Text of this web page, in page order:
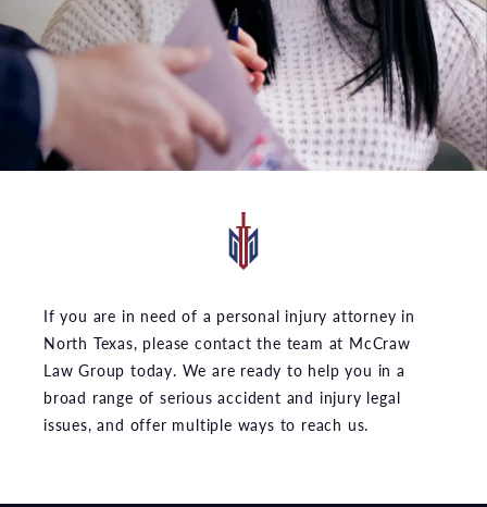
If you are in need of a personal injury attorney in
North Texas, please contact the team at McCraw
Law Group today. We are ready to help you in a
broad range of serious accident and injury legal
issues, and offer multiple ways to reach us.